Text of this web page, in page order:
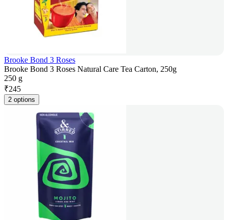
Brooke Bond 3 Roses
Brooke Bond 3 Roses Natural Care Tea Carton, 250g
250 g
₹245
2 options